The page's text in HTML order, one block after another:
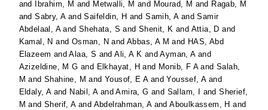
and
Ibrahim, M and Metwalli, M and Mourad, M and Ragab, M
andSabry, AandSaifeldin, H andSamih, AandSamir
Abdelaal, AandShehata, S andShenit, K and Attia, D and
Kamal, N and Osman, N andAbbas, A M and HAS, Abd
Elazeem andAlaa, S andAli, A K andAyman, Aand
Azizeldine, M G and Elkhayat, H and Monib, F AandSalah,
M andShahine, M andYousof, E AandYoussef, Aand
Eldaly, Aand Nabil, AandAmira, G and Sallam, I andSherief,
M andSherif, Aand Abdelrahman, AandAboulkassem, H and